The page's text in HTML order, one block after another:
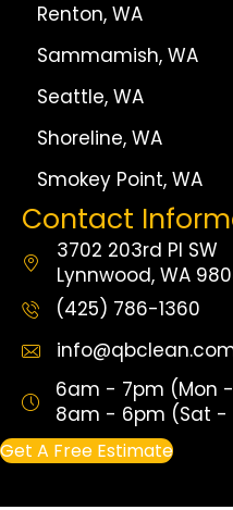
Renton, WA
Sammamish, WA
Seattle, WA
Shoreline, WA
Smokey Point, WA
Contact
3702 203rd Pl SW
Lynnwood, WA
(425) 786-1360
6am - 7pm (Mon
8am - 6pm (Sat -
Get A Free Estimate